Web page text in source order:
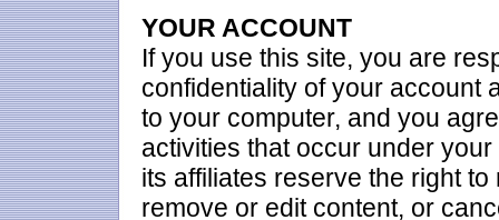
YOUR ACCOUNT
If you use this site, you are
confidentiality of your account
to your computer, and you
activities that occur under
its affiliates reserve the right
remove or edit content, or